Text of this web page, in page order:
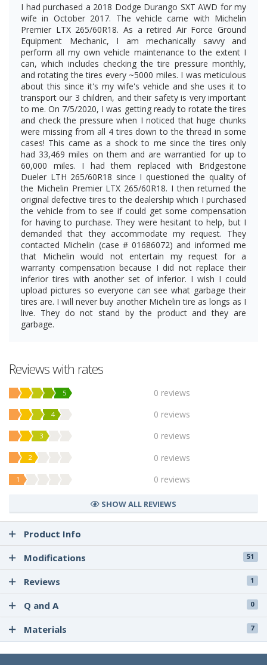
I had purchased a 2018 Dodge Durango SXT AWD for my
wife in October 2017. The vehicle came with Michelin
Premier LTX 265/60R18. As a retired Air Force Ground
Equipment Mechanic, I am mechanically savvy and
perform all my own vehicle maintenance to the extent I
can, which includes checking the tire pressure monthly,
and rotating the tires every ~5000 miles. I was meticulous
about this since it's my wife's vehicle and she uses it to
transport our 3 children, and their safety is very important
to me. On 7/5/2020, I was getting ready to rotate the tires
and check the pressure when I noticed that huge chunks
were missing from all 4 tires down to the thread in some
cases! This came as a shock to me since the tires only
had 33,469 miles on them and are warrantied for up to
60,000 miles. I had them replaced with Bridgestone
Dueler LTH 265/60R18 since I questioned the quality of
the Michelin Premier LTX 265/60R18. I then returned the
original defective tires to the dealership which I purchased
the vehicle from to see if could get some compensation
for having to purchase. They were hesitant to help, but I
demanded that they accommodate my request. They
contacted Michelin (case # 01686072) and informed me
that Michelin would not entertain my request for a
warranty compensation because I did not replace their
inferior tires with another set of inferior. I wish I could
upload pictures so everyone can see what garbage their
tires are. I will never buy another Michelin tire as longs as I
live. They do not stand by the product and they are
garbage.
Reviews with rates
5 0 reviews
4 0 reviews
3 0 reviews
2 0 reviews
1 0 reviews
SHOW ALL REVIEWS
Product Info
Modifications
51
Reviews 1
Q and A 0
Materials 7